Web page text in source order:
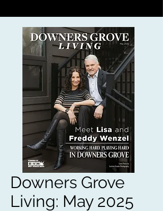
Downers Grove
Living: May 2025